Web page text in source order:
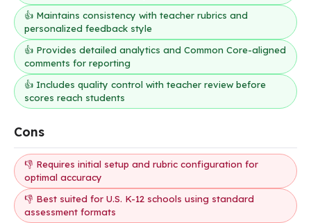
👍 Maintains consistency with teacher rubrics and
personalized feedback style
👍 Provides detailed analytics and Common Core-aligned
comments for reporting
👍 Includes quality control with teacher review before
scores reach students
Cons
👎 Requires initial setup and rubric configuration for
optimal accuracy
👎 Best suited for U.S. K-12 schools using standard
assessment formats